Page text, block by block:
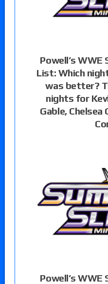
Powell’s WWE
List: Which
was better?
nights for
Gable, Chelsea
Powell’s WWE